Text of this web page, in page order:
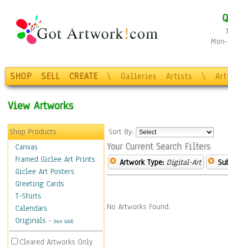
SHOP SELL CREATE \ Galleries Artists \
View Artworks
Shop Products
Canvas
Framed Giclee Art Prints
Giclee Art Posters
Greeting Cards
T-Shirts
Calendars
Originals - (Not Sold)
Cleared Artworks Only
Sort By:
Your Current Search Filters
Artwork Type: Digital-Art
No Artworks Found.